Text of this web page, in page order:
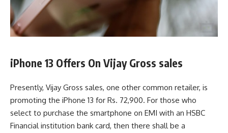
iPhone 13 Offers On Vijay Gross sales
Presently, Vijay Gross sales, one other common retailer, is
promoting the iPhone 13 for Rs. 72,900. For those who
select to purchase the smartphone on EMI with an HSBC
Financial institution bank card, then there shall be a